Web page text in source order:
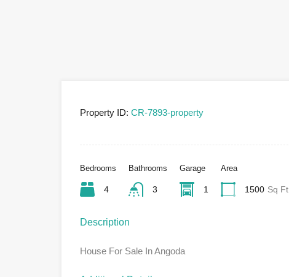
Property ID: CR-7893-property
Bedrooms
4
Bathrooms
3
Garage
1
Area
1500 Sq Ft
Description
House For Sale In Angoda